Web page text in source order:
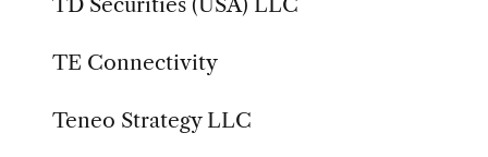
TE Connectivity
Teneo Strategy LLC